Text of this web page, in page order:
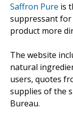
Saffron Pure is
suppressant for
product more
The website
natural
users, quotes
supplies of the
Bureau.